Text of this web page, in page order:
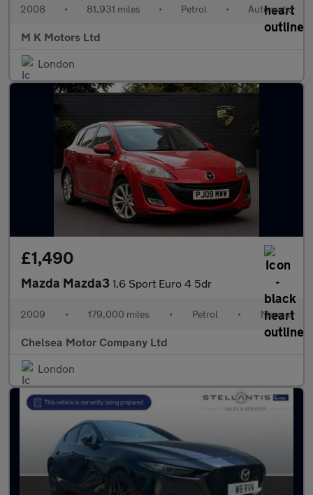
2008 • 81,931 miles • Petrol • Automatic
M K Motors Ltd
London
£1,490
Mazda Mazda3 1.6 Sport Euro 4 5dr
2009 • 179,000 miles • Petrol • Manual
Chelsea Motor Company Ltd
London